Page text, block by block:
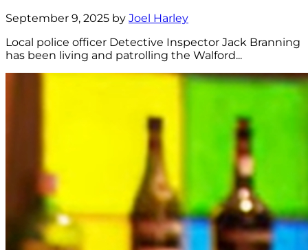
September 9, 2025 by Joel Harley
Local police officer Detective Inspector Jack Branning
has been living and patrolling the Walford...